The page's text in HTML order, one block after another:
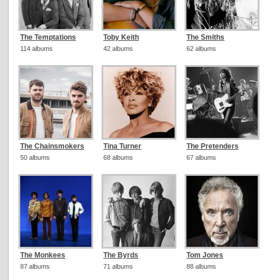
The Temptations
114 albums
Toby Keith
42 albums
The Smiths
62 albums
The Chainsmokers
50 albums
Tina Turner
68 albums
The Pretenders
67 albums
The Monkees
87 albums
The Byrds
71 albums
Tom Jones
88 albums